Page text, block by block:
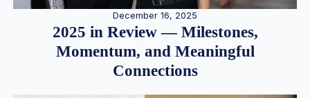
December 16, 2025
2025 in Review — Milestones,
Momentum, and Meaningful
Connections